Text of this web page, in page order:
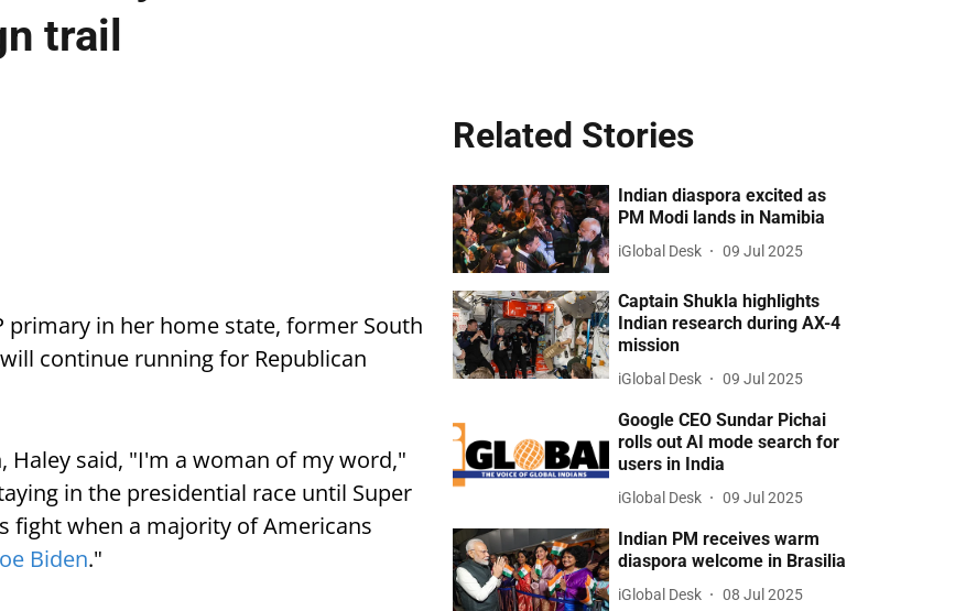
trail
primary in her home state, former South
continue running for Republican
Haley said, "I'm a woman of my word,"
in the presidential race until Super
fight when a majority of Americans
Biden."
Related Stories
Indian diaspora excited as
PM Modi lands in Namibia
iGlobal Desk 09 Jul 2025
Captain Shukla highlights
Indian research during AX-4
mission
iGlobal Desk 09 Jul 2025
Google CEO Sundar Pichai
rolls out AI mode search for
users in India
iGlobal Desk 09 Jul 2025
Indian PM receives warm
diaspora welcome in Brasilia
iGlobal Desk 08 Jul 2025